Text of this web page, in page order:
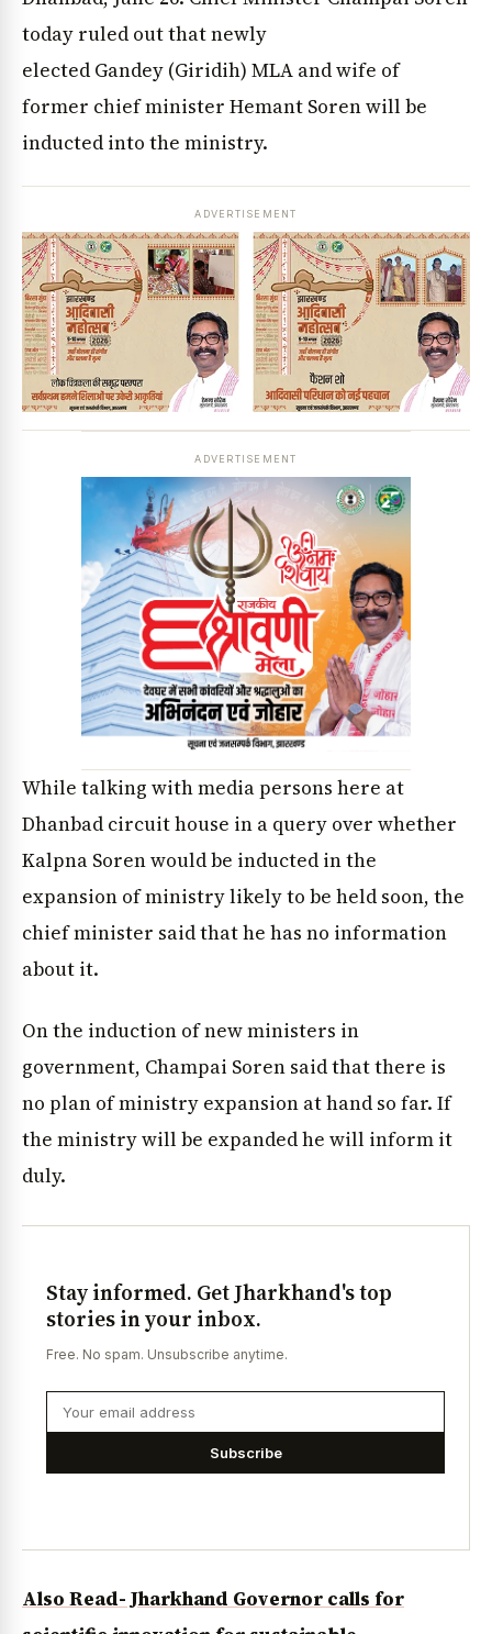
today ruled out that newly
elected Gandey (Giridih) MLA and wife of
former chief minister Hemant Soren will be
inducted into the ministry.
ADVERTISEMENT
ADVERTISEMENT
While talking with media persons here at
Dhanbad circuit house in a query over whether
Kalpna Soren would be inducted in the
expansion of ministry likely to be held soon, the
chief minister said that he has no information
about it.
On the induction of new ministers in
government, Champai Soren said that there is
no plan of ministry expansion at hand so far. If
the ministry will be expanded he will inform it
duly.
Stay informed. Get Jharkhand's top
stories in your inbox.
Free. No spam. Unsubscribe anytime.
Subscribe
Also Read- Jharkhand Governor calls for